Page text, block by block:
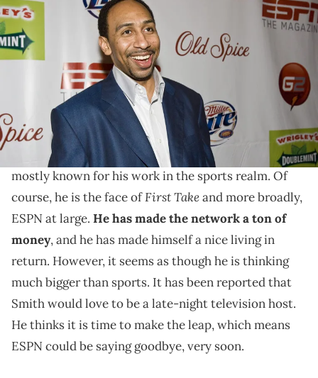
NEW ORLEANS - FEBRUARY 15: ESPN NBA Analyst Stephen A. Smith
arriving at the ESPN The Magazine's After Dark Party in the
Metropolitan Big Room at Generations Hall on February 15, 2008 in
New Orleans, Louisiana. (Photo by Skip Bolen/Getty Images)
Stephen A. can talk about anything.
Stephen A. Smith is someone who
has proven to be
able to speak on a plethora of topics
. Overall, he is
mostly known for his work in the sports realm. Of
course, he is the face ofFirst Takeand more broadly,
ESPN at large. He has made the network a ton of
money, and he has made himself a nice living in
return. However, it seems as though he is thinking
much bigger than sports. It has been reported that
Smith would love to be a late-night television host.
He thinks it is time to make the leap, which means
ESPN could be saying goodbye, very soon.